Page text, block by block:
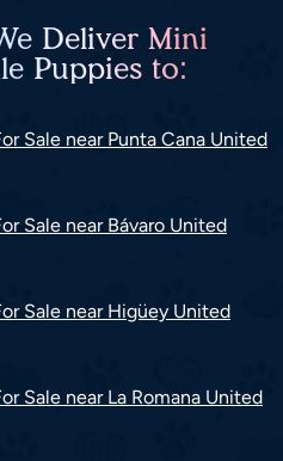
Deliver Mini
Puppies to:
Sale near Punta Cana United
Sale near Bávaro United
Sale near Higüey United
Sale near La Romana United